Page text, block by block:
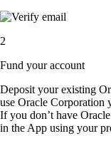
2
Fund your account
Deposit your existing
use Oracle Corporation
If you don’t have
in the App using your